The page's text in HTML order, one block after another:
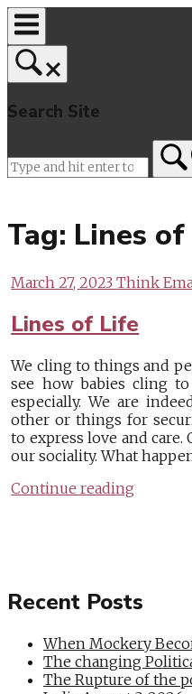
Skip
to
content
Search Site
Tag: Lines
March 27, 2023Think
Lines of Life
We cling to things and
see how babies cling
especially. We are
other or things for
to express love and
our sociality. What
Continue reading
Recent Posts
When Mockery
The changing
The Rupture of the